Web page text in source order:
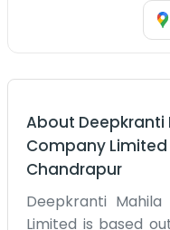
About Deepkranti
Company Limited
Chandrapur
Deepkranti
Limited is based